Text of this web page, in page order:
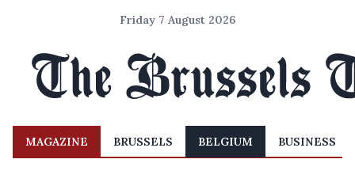
Friday 7 August 2026
MAGAZINE BRUSSELS BELGIUM BUSINESS